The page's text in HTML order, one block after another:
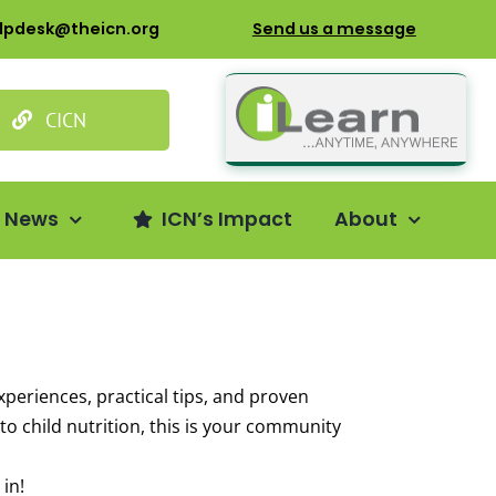
Send us a message
CICN
ICN’s Impact About
practical tips, and proven
child nutrition, this is your community